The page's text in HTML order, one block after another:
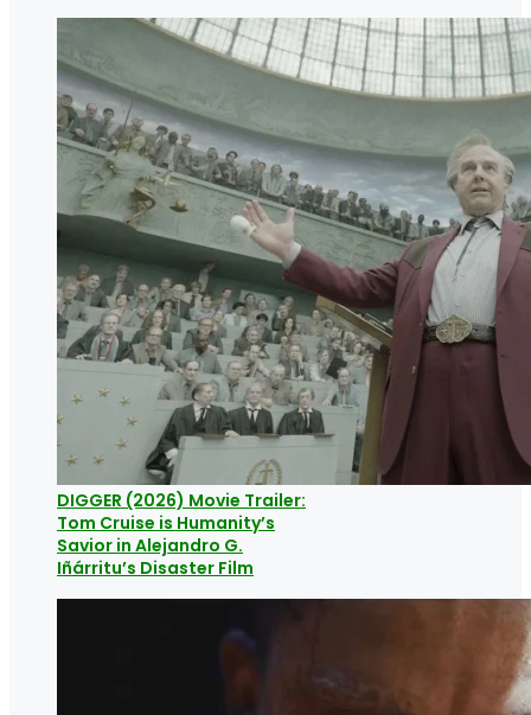
DIGGER (2026) Movie Trailer:
Tom Cruise is Humanity’s
Savior in Alejandro G.
Iñárritu’s Disaster Film